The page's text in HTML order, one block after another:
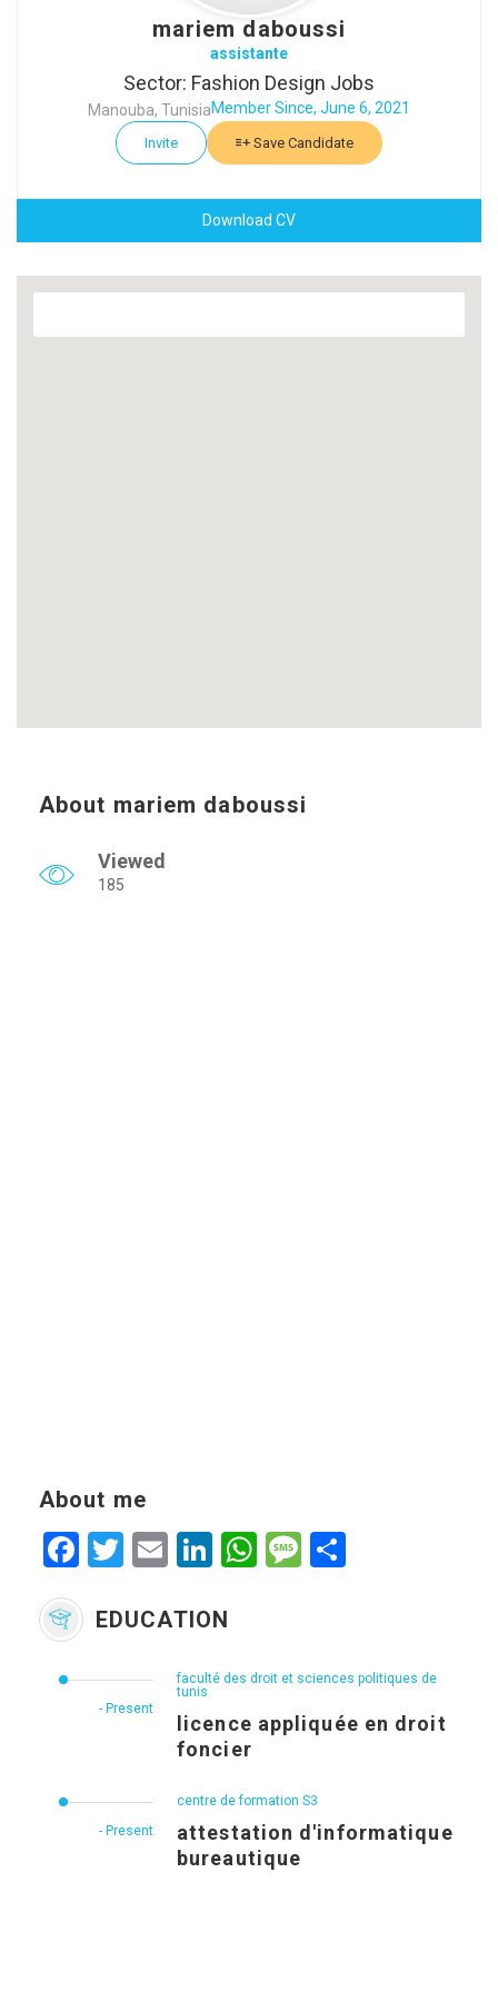
mariem daboussi
assistante
Sector: Fashion Design Jobs
Manouba, TunisiaMember Since, June 6, 2021
Invite Save Candidate
Download CV
About mariem daboussi
Viewed
185
About me
Facebook
Twitter
EmailLinkedIn
WhatsApp
Message
EDUCATION
- Present
faculté des droit et sciences politiques de
tunis
licence appliquée en droit
foncier
- Present
centre de formation S3
attestation d'informatique
bureautique